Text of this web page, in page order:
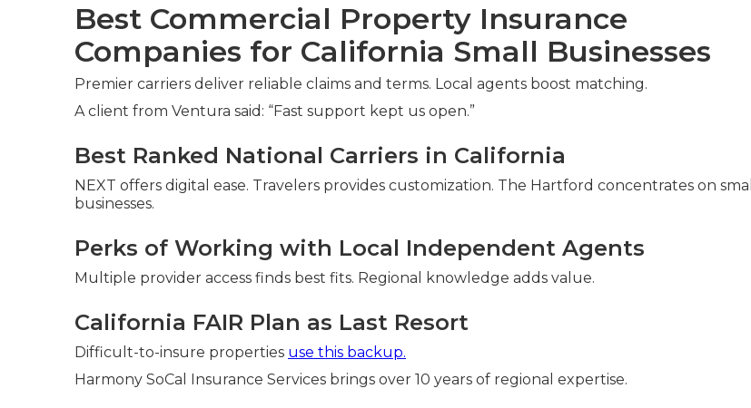
Best Commercial Property Insurance
Companies for California Small Businesses
Premier carriers deliver reliable claims and terms. Local agents boost matching.
A client from Ventura said: “Fast support kept us open.”
Best Ranked National Carriers in California
NEXT offers digital ease. Travelers provides customization. The Hartford concentrates on small
businesses.
Perks of Working with Local Independent Agents
Multiple provider access finds best fits. Regional knowledge adds value.
California FAIR Plan as Last Resort
Difficult-to-insure properties use this backup.
Harmony SoCal Insurance Services brings over 10 years of regional expertise.